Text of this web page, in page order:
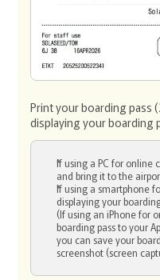
Print your boarding pass
displaying your boarding
If using a PC for online
and bring it to the
If using a smartphone
displaying your
(If using an iPhone for
boarding pass to your
you can save your
screenshot (screen